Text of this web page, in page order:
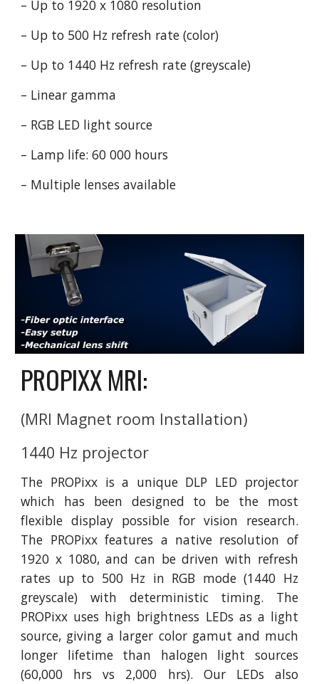
– Up to 1920 x 1080 resolution
– Up to 500 Hz refresh rate (color)
– Up to 1440 Hz refresh rate (greyscale)
– Linear gamma
– RGB LED light source
– Lamp life: 60 000 hours
– Multiple lenses available
PROPIXX MRI:
(MRI Magnet room Installation)
1440 Hz projector
The PROPixx is a unique DLP LED projector
which has been designed to be the most
flexible display possible for vision research.
The PROPixx features a native resolution of
1920 x 1080, and can be driven with refresh
rates up to 500 Hz in RGB mode (1440 Hz
greyscale) with deterministic timing. The
PROPixx uses high brightness LEDs as a light
source, giving a larger color gamut and much
longer lifetime than halogen light sources
(60,000 hrs vs 2,000 hrs). Our LEDs also